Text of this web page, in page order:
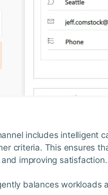
includes intelligent
criteria. This ensures
improving satisfaction.
balances workloads